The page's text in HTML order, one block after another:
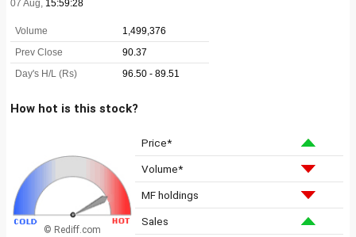
How hot is this stock?
© Rediff.com
Price*
Volume*
MF holdings
Sales